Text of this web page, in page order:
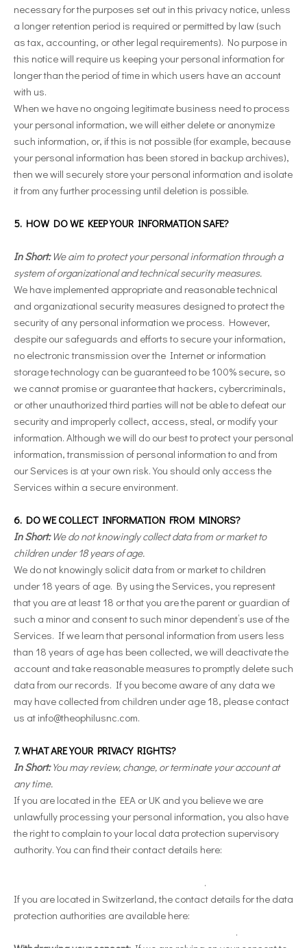
necessary for the purposes set out in this privacy notice, unless
a longer retention period is required or permitted by law (such
as tax, accounting, or other legal requirements). No purpose in
this notice will require us keeping your personal information for
longer than the period of time in which users have an account
with us.
When we have no ongoing legitimate business need to process
your personal information, we will either delete or anonymize
such information, or, if this is not possible (for example, because
your personal information has been stored in backup archives),
then we will securely store your personal information and isolate
it from any further processing until deletion is possible.
5. HOW DO WE KEEP YOUR INFORMATION SAFE?
In Short: We aim to protect your personal information through a
system of organizational and technical security measures.
We have implemented appropriate and reasonable technical
and organizational security measures designed to protect the
security of any personal information we process. However,
despite our safeguards and efforts to secure your information,
no electronic transmission over the Internet or information
storage technology can be guaranteed to be 100% secure, so
we cannot promise or guarantee that hackers, cybercriminals,
or other unauthorized third parties will not be able to defeat our
security and improperly collect, access, steal, or modify your
information. Although we will do our best to protect your personal
information, transmission of personal information to and from
our Services is at your own risk. You should only access the
Services within a secure environment.
6. DO WE COLLECT INFORMATION FROM MINORS?
In Short:We do not knowingly collect data from or market to
children under 18 years of age.
We do not knowingly solicit data from or market to children
under 18 years of age. By using the Services, you represent
that you are at least 18 or that you are the parent or guardian of
such a minor and consent to such minor dependent’s use of the
Services. If we learn that personal information from users less
than 18 years of age has been collected, we will deactivate the
account and take reasonable measures to promptly delete such
data from our records. If you become aware of any data we
may have collected from children under age 18, please contact
us at info@theophilusnc.com.
7. WHAT ARE YOUR PRIVACY RIGHTS?
In Short:You may review, change, or terminate your account at
any time.
If you are located in the EEA or UK and you believe we are
unlawfully processing your personal information, you also have
the right to complain to your local data protection supervisory
authority. You can find their contact details here:
.
If you are located in Switzerland, the contact details for the data
protection authorities are available here:
.